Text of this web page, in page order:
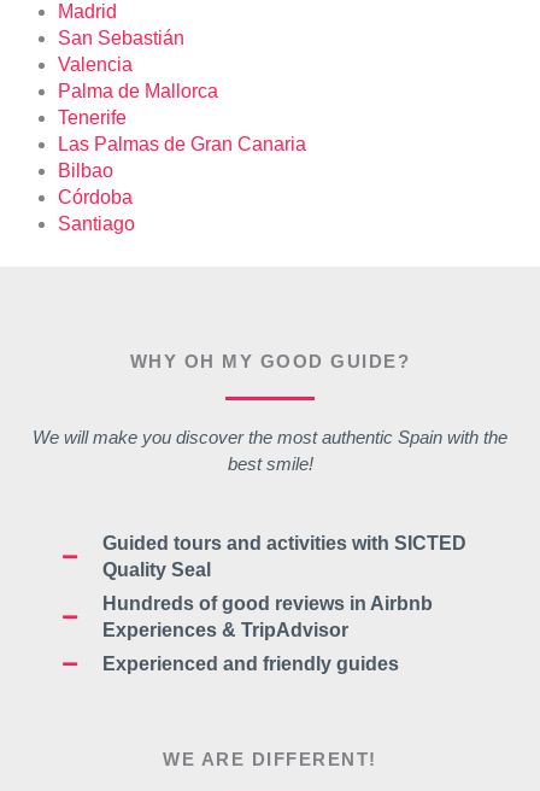
Madrid
San Sebastián
Valencia
Palma de Mallorca
Tenerife
Las Palmas de Gran Canaria
Bilbao
Córdoba
Santiago
WHY OH MY GOOD GUIDE?
We will make you discover the most authentic Spain with the
best smile!
Guided tours and activities with SICTED
Quality Seal
Hundreds of good reviews in Airbnb
Experiences & TripAdvisor
Experienced and friendly guides
WE ARE DIFFERENT!